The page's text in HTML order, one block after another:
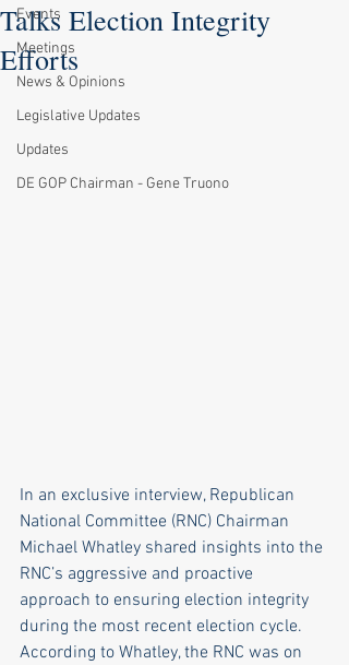
Events
Meetings
News & Opinions
Legislative Updates
Updates
DE GOP Chairman - Gene Truono
Talks Election Integrity
Efforts
In an exclusive interview, Republican
National Committee (RNC) Chairman
Michael Whatley shared insights into the
RNC’s aggressive and proactive
approach to ensuring election integrity
during the most recent election cycle.
According to Whatley, the RNC was on